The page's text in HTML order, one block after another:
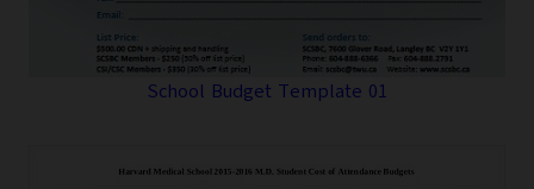
School Budget Template 01